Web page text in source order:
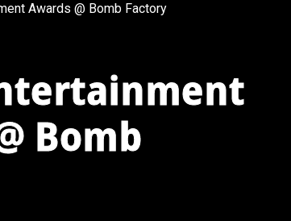
Awards @ Bomb Factory
Bomb